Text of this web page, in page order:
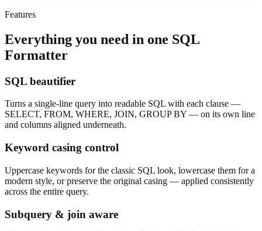
Features
Everything you need in one SQL
Formatter
SQL beautifier
Turns a single-line query into readable SQL with each clause —
SELECT, FROM, WHERE, JOIN, GROUP BY — on its own line
and columns aligned underneath.
Keyword casing control
Uppercase keywords for the classic SQL look, lowercase them for a
modern style, or preserve the original casing — applied consistently
across the entire query.
Subquery & join aware